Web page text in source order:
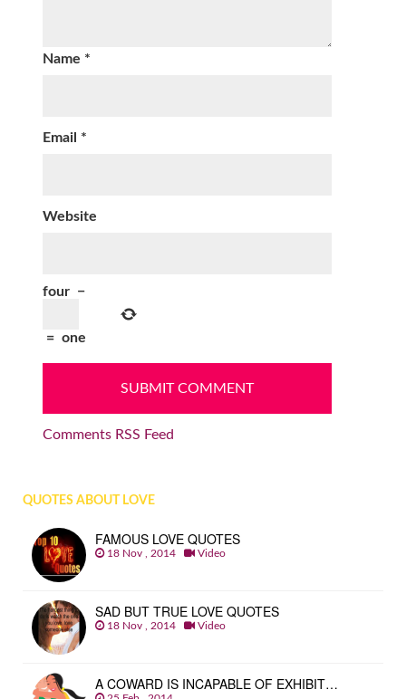
Name *
Email *
Website
four −
= one
Comments RSS Feed
QUOTES ABOUT LOVE
FAMOUS LOVE QUOTES
18 Nov , 2014 Video
SAD BUT TRUE LOVE QUOTES
18 Nov , 2014 Video
A COWARD IS INCAPABLE OF EXHIBIT…